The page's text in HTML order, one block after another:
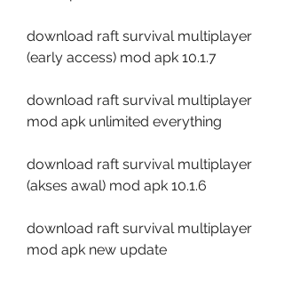
download raft survival multiplayer
(early access) mod apk 10.1.7
download raft survival multiplayer
mod apk unlimited everything
download raft survival multiplayer
(akses awal) mod apk 10.1.6
download raft survival multiplayer
mod apk new update